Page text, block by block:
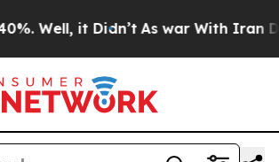
it Didn’t As war With Iran